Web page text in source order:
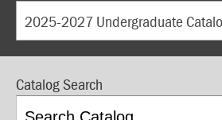
2025-2027 Undergraduate
Catalog Search